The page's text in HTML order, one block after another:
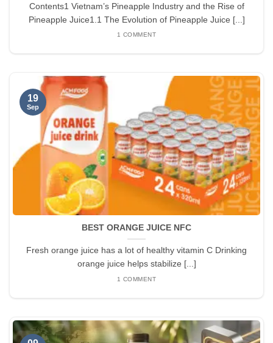
Contents1 Vietnam’s Pineapple Industry and the Rise of
Pineapple Juice1.1 The Evolution of Pineapple Juice [...]
1 COMMENT
BEST ORANGE JUICE NFC
Fresh orange juice has a lot of healthy vitamin C Drinking
orange juice helps stabilize [...]
1 COMMENT
19
Sep